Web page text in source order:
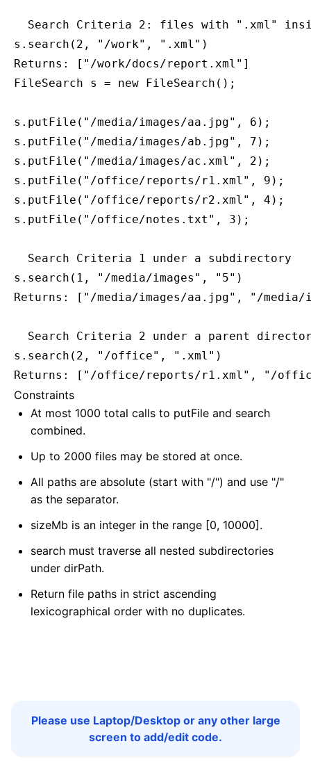
Search Criteria 2: files with ".xml"
s.search(2, "/work", ".xml")
FileSearch s = new FileSearch();
s.putFile("/media/images/aa.jpg", 6);
s.putFile("/media/images/ab.jpg", 7);
s.putFile("/media/images/ac.xml", 2);
s.putFile("/office/reports/r1.xml", 9);
s.putFile("/office/reports/r2.xml", 4);
s.putFile("/office/notes.txt", 3);
  Search Criteria 1 under a subdirectory
s.search(1, "/media/images", "5")
Returns: ["/media/images/aa.jpg", "/media/
Search Criteria 2 under a parent
s.search(2, "/office", ".xml")
Constraints
At most 1000 total calls to putFile and search
combined.
Up to 2000 files may be stored at once.
All paths are absolute (start with "/") and use "/"
as the separator.
sizeMb is an integer in the range [0, 10000].
search must traverse all nested subdirectories
under dirPath.
Return file paths in strict ascending
lexicographical order with no duplicates.
Please use Laptop/Desktop or any other large
screen to add/edit code.